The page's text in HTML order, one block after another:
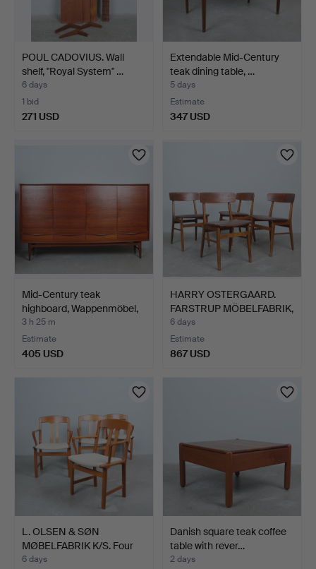
POUL CADOVIUS. Wall
shelf, "Royal System" …
6 days
1 bid
271 USD
Extendable Mid-Century
teak dining table, …
5 days
Estimate
347 USD
Mid-Century teak
highboard, Wappenmöbel,
1…
3 h 25 m
Estimate
405 USD
HARRY OSTERGAARD.
FARSTRUP MÖBELFABRIK,
Fo…
6 days
Estimate
867 USD
L. OLSEN & SØN
MØBELFABRIK K/S. Four
armch…
6 days
Danish square teak coffee
table with rever…
2 days